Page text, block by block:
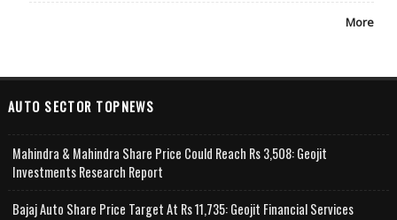
More
AUTO SECTOR TOPNEWS
Mahindra & Mahindra Share Price Could Reach Rs 3,508: Geojit
Investments Research Report
Bajaj Auto Share Price Target At Rs 11,735: Geojit Financial Services